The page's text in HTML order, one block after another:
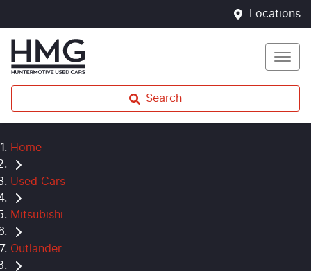
Locations
Search
Home
Used Cars
Mitsubishi
Outlander